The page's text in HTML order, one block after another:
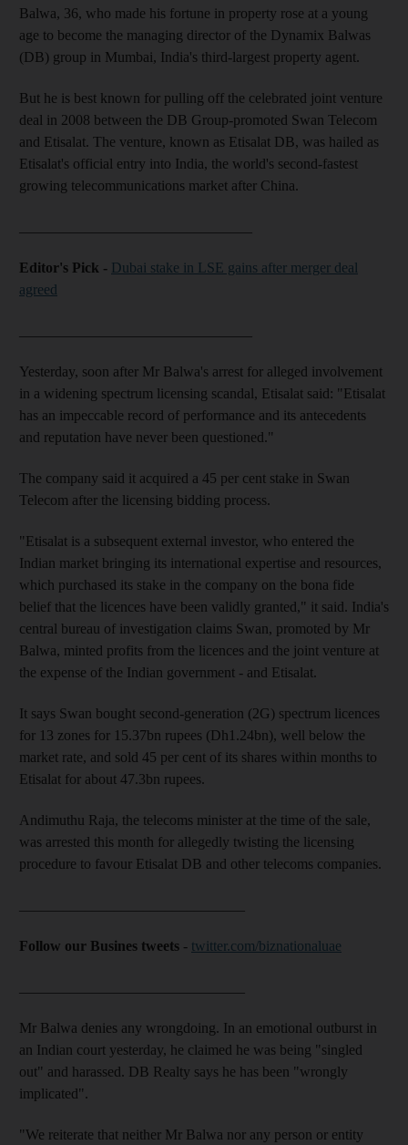
Balwa, 36, who made his fortune in property rose at a young
age to become the managing director of the Dynamix Balwas
(DB) group in Mumbai, India's third-largest property agent.
But he is best known for pulling off the celebrated joint venture
deal in 2008 between the DB Group-promoted Swan Telecom
and Etisalat. The venture, known as Etisalat DB, was hailed as
Etisalat's official entry into India, the world's second-fastest
growing telecommunications market after China.
Editor's Pick - Dubai stake in LSE gains after merger deal
agreed
Yesterday, soon after Mr Balwa's arrest for alleged involvement
in a widening spectrum licensing scandal, Etisalat said: "Etisalat
has an impeccable record of performance and its antecedents
and reputation have never been questioned."
The company said it acquired a 45 per cent stake in Swan
Telecom after the licensing bidding process.
"Etisalat is a subsequent external investor, who entered the
Indian market bringing its international expertise and resources,
which purchased its stake in the company on the bona fide
belief that the licences have been validly granted," it said. India's
central bureau of investigation claims Swan, promoted by Mr
Balwa, minted profits from the licences and the joint venture at
the expense of the Indian government - and Etisalat.
It says Swan bought second-generation (2G) spectrum licences
for 13 zones for 15.37bn rupees (Dh1.24bn), well below the
market rate, and sold 45 per cent of its shares within months to
Etisalat for about 47.3bn rupees.
Andimuthu Raja, the telecoms minister at the time of the sale,
was arrested this month for allegedly twisting the licensing
procedure to favour Etisalat DB and other telecoms companies.
Follow our Busines tweets - twitter.com/biznationaluae
Mr Balwa denies any wrongdoing. In an emotional outburst in
an Indian court yesterday, he claimed he was being "singled
out" and harassed. DB Realty says he has been "wrongly
implicated".
"We reiterate that neither Mr Balwa nor any person or entity